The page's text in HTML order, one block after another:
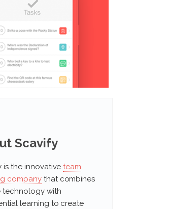
Scavify
is the innovativeteam
companythat combines
technology with
learning to create